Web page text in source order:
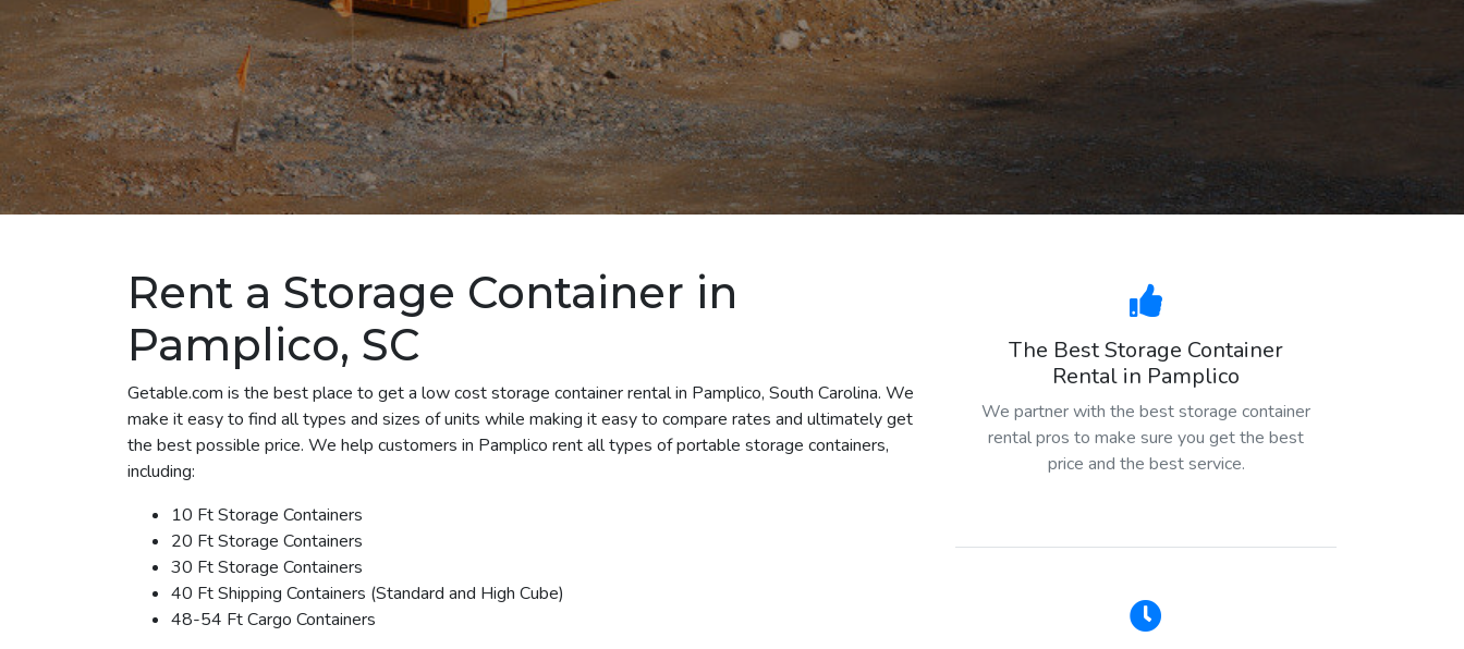
Rent a Storage Container in
Pamplico, SC
Getable.com is the best place to get a low cost storage container rental in Pamplico, South Carolina. We
make it easy to find all types and sizes of units while making it easy to compare rates and ultimately get
the best possible price. We help customers in Pamplico rent all types of portable storage containers,
including:
10 Ft Storage Containers
20 Ft Storage Containers
30 Ft Storage Containers
40 Ft Shipping Containers (Standard and High Cube)
48-54 Ft Cargo Containers
The Best Storage Container
Rental in Pamplico
We partner with the best storage container
rental pros to make sure you get the best
price and the best service.